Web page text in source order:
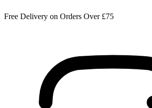
Free Delivery on Orders Over £75